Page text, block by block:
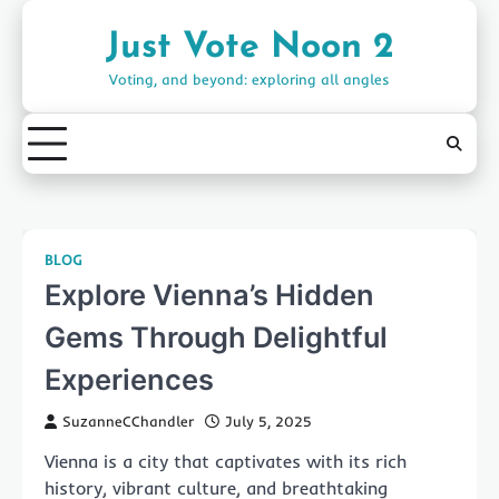
Just Vote Noon 2
Voting, and beyond: exploring all angles
BLOG
Explore Vienna’s Hidden
Gems Through Delightful
Experiences
SuzanneCChandler July 5, 2025
Vienna is a city that captivates with its rich
history, vibrant culture, and breathtaking